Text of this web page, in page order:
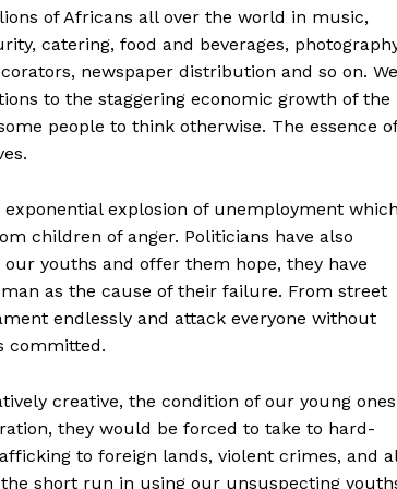
of Africans all over the world in music,
catering, food and beverages,
newspaper distribution and so on. We
to the staggering economic growth of the
people to think otherwise. The essence of
explosion of unemployment which
children of anger. Politicians have also
youths and offer them hope, they have
as the cause of their failure. From street
endlessly and attack everyone without
committed.
creative, the condition of our young ones
they would be forced to take to hard-
to foreign lands, violent crimes, and
short run in using our unsuspecting